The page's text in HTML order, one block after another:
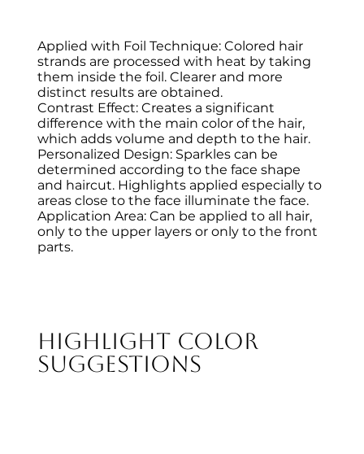
Applied with Foil Technique: Colored hair
strands are processed with heat by taking
them inside the foil. Clearer and more
distinct results are obtained.
Contrast Effect: Creates a significant
difference with the main color of the hair,
which adds volume and depth to the hair.
Personalized Design: Sparkles can be
determined according to the face shape
and haircut. Highlights applied especially to
areas close to the face illuminate the face.
Application Area: Can be applied to all hair,
only to the upper layers or only to the front
parts.
Highlight Color
Suggestions